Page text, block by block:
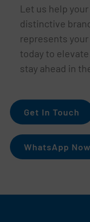
Let us help
distinctive
represents
today to
stay ahead in
Get In Touch
WhatsApp Now